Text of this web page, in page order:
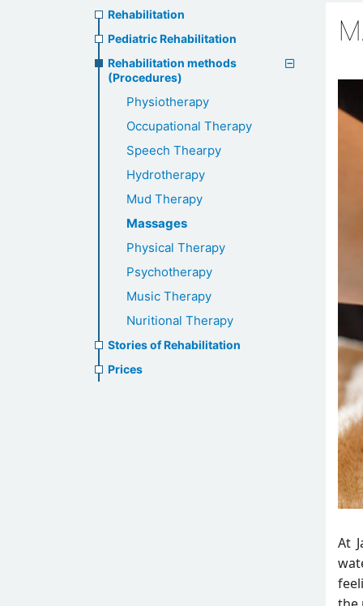
Rehabilitation
menu
Rehabilitation
Pediatric Rehabilitation
Rehabilitation methods
(Procedures)
Physiotherapy
Occupational Therapy
Speech Thearpy
Hydrotherapy
Mud Therapy
Massages
Physical Therapy
Psychotherapy
Music Therapy
Nuritional Therapy
Stories of Rehabilitation
Prices
At